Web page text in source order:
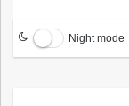
Night mode